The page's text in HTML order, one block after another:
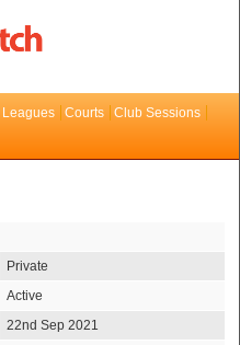
Leagues Courts
Club Sessions
Private
Active
22nd Sep 2021